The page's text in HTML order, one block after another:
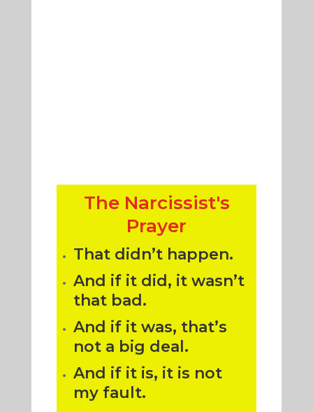
The Narcissist's
Prayer
That didn’t happen.
And if it did, it wasn’t
that bad.
And if it was, that’s
not a big deal.
And if it is, it is not
my fault.